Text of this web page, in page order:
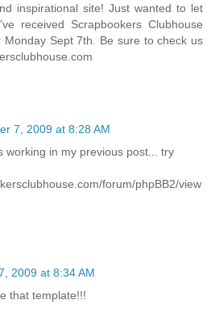
inspirational site! Just wanted to let
received Scrapbookers Clubhouse
Sept 7th. Be sure to check us
7, 2009 at 8:28 AM
working in my previous post... try
forum/phpBB2/view
2009 at 8:34 AM
that template!!!